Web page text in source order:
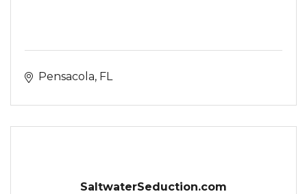
Pensacola FL
SaltwaterSeduction.com